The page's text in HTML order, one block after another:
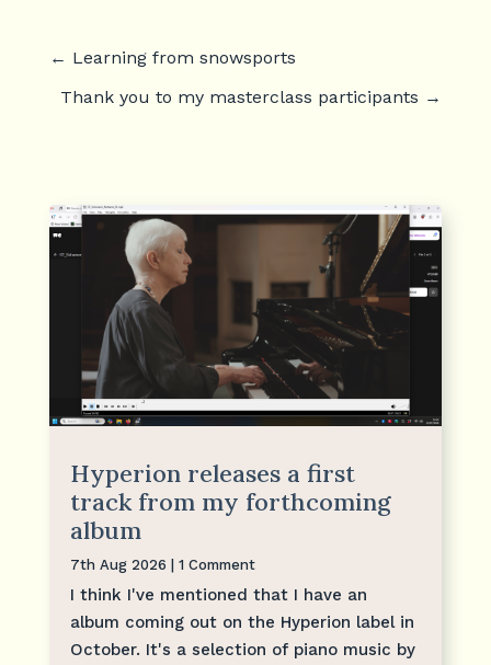
← Learning from snowsports
Thank you to my masterclass participants →
Hyperion releases a first
track from my forthcoming
album
7th Aug 2026 | 1 Comment
I think I've mentioned that I have an
album coming out on the Hyperion label in
October. It's a selection of piano music by